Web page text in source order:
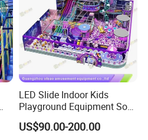
LED Slide Indoor Kids
Playground Equipment Soft
Play Customize
US$90.00-200.00